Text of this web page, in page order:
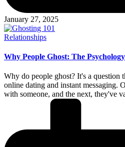
January 27, 2025
Posted
Relationships
Why People Ghost: The
Why do people ghost? It's a question
online dating and instant messaging.
with someone, and the next, they've